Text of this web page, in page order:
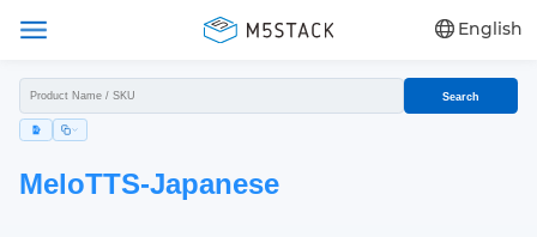
English
Search
MeloTTS-Japanese